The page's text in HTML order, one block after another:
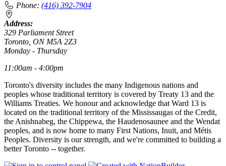
Phone: (416) 392-7904
Address:
329 Parliament Street
Toronto, ON M5A 2Z3
Monday - Thursday
11:00am - 4:00pm
Toronto's diversity includes the many Indigenous nations and
peoples whose traditional territory is covered by Treaty 13 and the
Williams Treaties. We honour and acknowledge that Ward 13 is
located on the traditional territory of the Mississaugas of the Credit,
the Anishnabeg, the Chippewa, the Haudenosaunee and the Wendat
peoples, and is now home to many First Nations, Inuit, and Métis
Peoples. Diversity is our strength, and we're committed to building a
better Toronto -- together.